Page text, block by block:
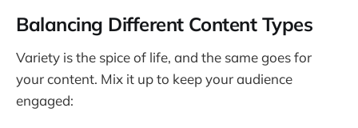
Balancing Different Content Types
Variety is the spice of life, and the same goes for
your content. Mix it up to keep your audience
engaged: